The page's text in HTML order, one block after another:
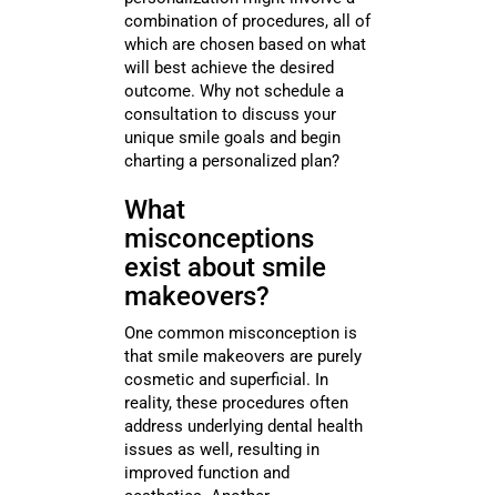
combination of procedures, all of
which are chosen based on what
will best achieve the desired
outcome. Why not schedule a
consultation to discuss your
unique smile goals and begin
charting a personalized plan?
What
misconceptions
exist about smile
makeovers?
One common misconception is
that smile makeovers are purely
cosmetic and superficial. In
reality, these procedures often
address underlying dental health
issues as well, resulting in
improved function and